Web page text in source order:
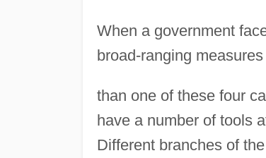
When a government
broad-ranging
than one of these four
have a number of tools
Different branches of